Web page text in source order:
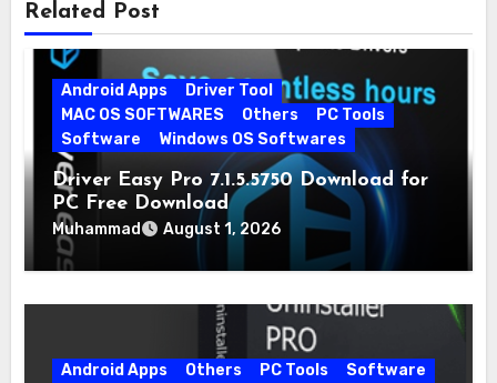
Related Post
Android Apps
Driver Tool
MAC OS SOFTWARES
Others
PC Tools
Software
Windows OS Softwares
Driver Easy Pro 7.1.5.5750 Download for
PC Free Download
Muhammad August 1, 2026
Android Apps Others PC Tools
Software